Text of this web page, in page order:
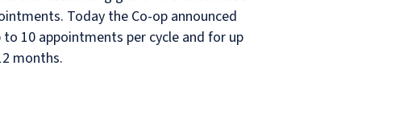
Today the Co-op announced
10 appointments per cycle and for up
months.